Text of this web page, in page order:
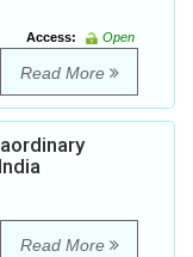
Access:
Open
Read More
Read More